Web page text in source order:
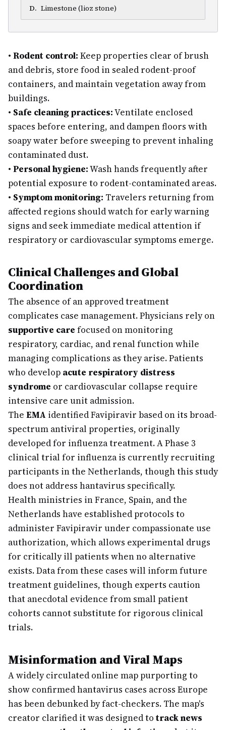
D. Limestone (lioz stone)
• Rodent control: Keep properties clear of brush
and debris, store food in sealed rodent-proof
containers, and maintain vegetation away from
buildings.
• Safe cleaning practices:Ventilate enclosed
spaces before entering, and dampen floors with
soapy water before sweeping to prevent inhaling
contaminated dust.
• Personal hygiene:Wash hands frequently after
potential exposure to rodent-contaminated areas.
• Symptom monitoring: Travelers returning from
affected regions should watch for early warning
signs and seek immediate medical attention if
respiratory or cardiovascular symptoms emerge.
Clinical Challenges and Global
Coordination
The absence of an approved treatment
complicates case management. Physicians rely on
supportive care focused on monitoring
respiratory, cardiac, and renal function while
managing complications as they arise. Patients
who develop acute respiratory distress
syndrome or cardiovascular collapse require
intensive care unit admission.
The EMA identified Favipiravir based on its broad-
spectrum antiviral properties, originally
developed for influenza treatment. A Phase 3
clinical trial for influenza is currently recruiting
participants in the Netherlands, though this study
does not address hantavirus specifically.
Health ministries in France, Spain, and the
Netherlands have established protocols to
administer Favipiravir under compassionate use
authorization, which allows experimental drugs
for critically ill patients when no alternative
exists. Data from these cases will inform future
treatment guidelines, though experts caution
that anecdotal evidence from small patient
cohorts cannot substitute for rigorous clinical
trials.
Misinformation and Viral Maps
A widely circulated online map purporting to
show confirmed hantavirus cases across Europe
has been debunked by fact-checkers. The map's
creator clarified it was designed to track news